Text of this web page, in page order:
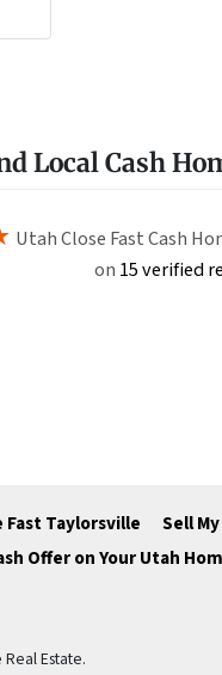
Local Cash
Utah Close Fast Cash
on 15 verified
Fast Taylorsville
Sell
Offer on Your Utah
Estate.